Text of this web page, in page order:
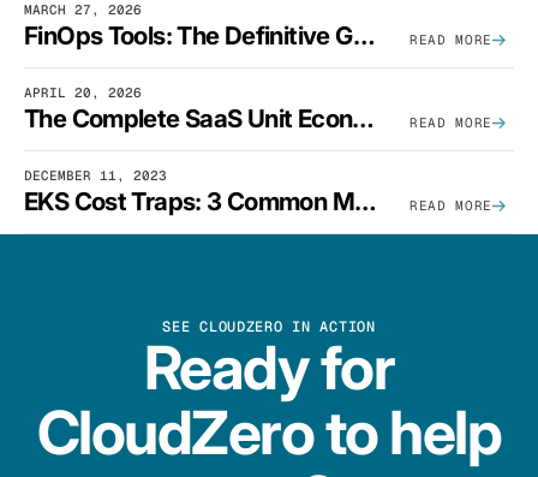
MARCH 27, 2026
FinOps Tools: The Definitive Guide To Cloud Financial Management Software [2026] READ MORE
APRIL 20, 2026
The Complete SaaS Unit Economics Guide (2026 Edition) READ MORE
DECEMBER 11, 2023
EKS Cost Traps: 3 Common Mistakes And How To Avoid Them READ MORE
SEE CLOUDZERO IN ACTION
Ready for
CloudZero to help